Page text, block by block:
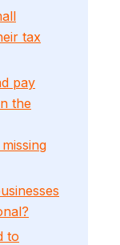
tax
pay
the
to